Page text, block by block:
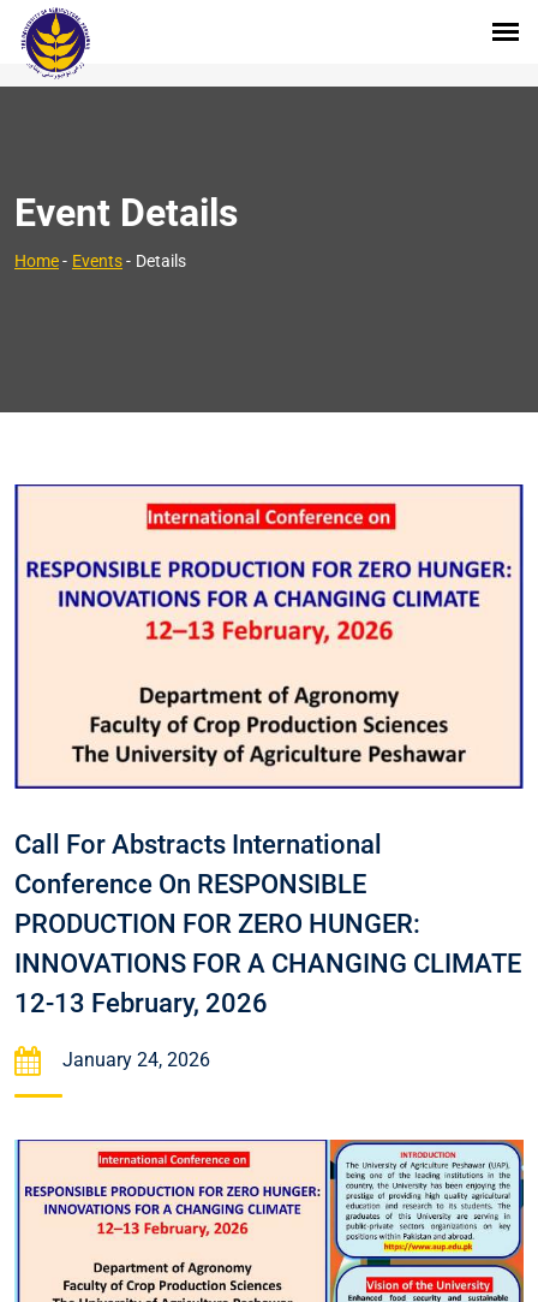
Event Details
Home- Events- Details
Call For Abstracts International
Conference On RESPONSIBLE
PRODUCTION FOR ZERO HUNGER:
INNOVATIONS FOR A CHANGING CLIMATE
12-13 February, 2026
January 24, 2026